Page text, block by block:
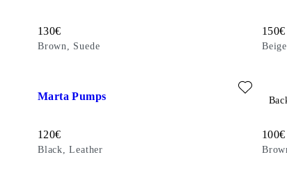
Price:
130€
Brown, Suede
Price:
150€
Marta Pumps
Price:
120€
Black, Leather
Add favourite: MARTA PUMPS (Black, Leather)
Price:
100€
Add